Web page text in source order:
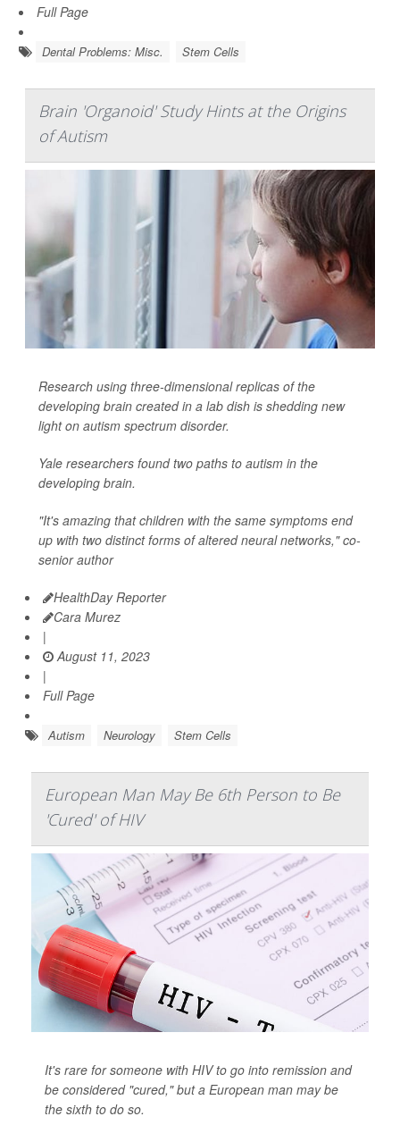
Full Page
Dental Problems: Misc. Stem Cells
Brain 'Organoid' Study Hints at the Origins
of Autism
Research using three-dimensional replicas of the
developing brain created in a lab dish is shedding new
light on autism spectrum disorder.
Yale researchers found two paths to autism in the
developing brain.
"It's amazing that children with the same symptoms end
up with two distinct forms of altered neural networks," co-
senior author
HealthDay Reporter
Cara Murez
|
August 11, 2023
|
Full Page
Autism Neurology Stem Cells
European Man May Be 6th Person to Be
'Cured' of HIV
It's rare for someone with HIV to go into remission and
be considered "cured," but a European man may be
the sixth to do so.